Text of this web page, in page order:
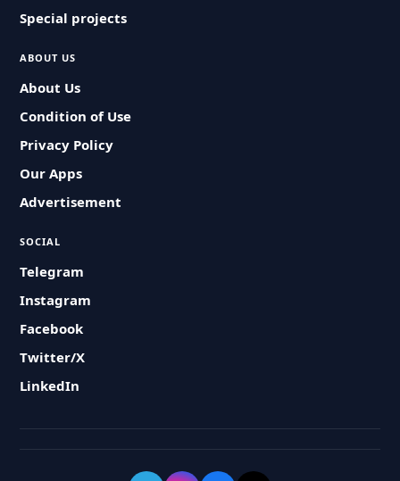
Special projects
ABOUT US
About Us
Condition of Use
Privacy Policy
Our Apps
Advertisement
SOCIAL
Telegram
Instagram
Facebook
Twitter/X
LinkedIn